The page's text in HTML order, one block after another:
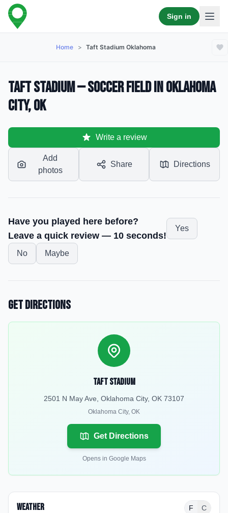
Sign in
Home > Taft Stadium Oklahoma
Taft Stadium — Soccer Field in Oklahoma
City, OK
Write a review
Add
photos
Share Directions
Have you played here before?
Leave a quick review — 10 seconds!
Yes
No Maybe
Get Directions
Taft Stadium
2501 N May Ave, Oklahoma City, OK 73107
Oklahoma City, OK
Get Directions
Opens in Google Maps
Weather F C